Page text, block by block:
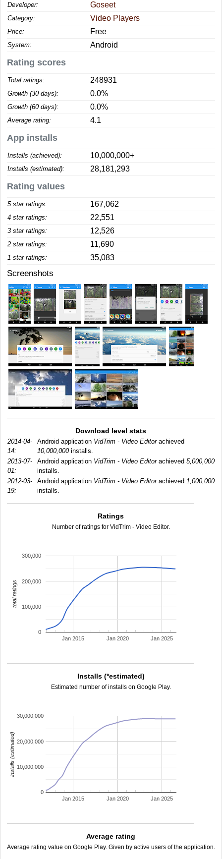
Developer: Goseet
Category: Video Players
Price: Free
System: Android
Rating scores
Total ratings: 248931
Growth (30 days): 0.0%
Growth (60 days): 0.0%
Average rating: 4.1
App installs
Installs (achieved): 10,000,000+
Installs (estimated): 28,181,293
Rating values
5 star ratings: 167,062
4 star ratings: 22,551
3 star ratings: 12,526
2 star ratings: 11,690
1 star ratings: 35,083
Screenshots
Download level stats
2014-04-
14:
Android application VidTrim - Video Editorachieved
10,000,000installs.
2013-07-
01:
Android application VidTrim - Video Editorachieved 5,000,000
installs.
2012-03-
19:
Android application VidTrim - Video Editorachieved 1,000,000
installs.
Ratings
Number of ratings for VidTrim - Video Editor.
Jan 2015 Jan 2020 Jan 2025
0
100,000
200,000
300,000
total ratings
Installs (*estimated)
Estimated number of installs on Google Play.
Jan 2015 Jan 2020 Jan 2025
0
10,000,000
20,000,000
30,000,000
installs (estimated)
Average rating
Average rating value on Google Play. Given by active users of the application.